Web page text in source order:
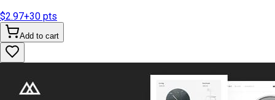
$2.97+30 pts
Add to cart